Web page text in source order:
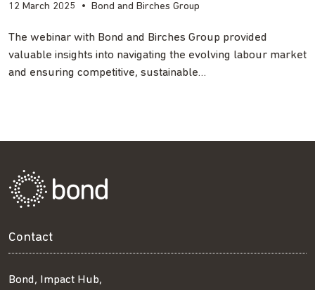
12 March 2025 • Bond and Birches Group
The webinar with Bond and Birches Group provided
valuable insights into navigating the evolving labour market
and ensuring competitive, sustainable…
Contact
Bond, Impact Hub,